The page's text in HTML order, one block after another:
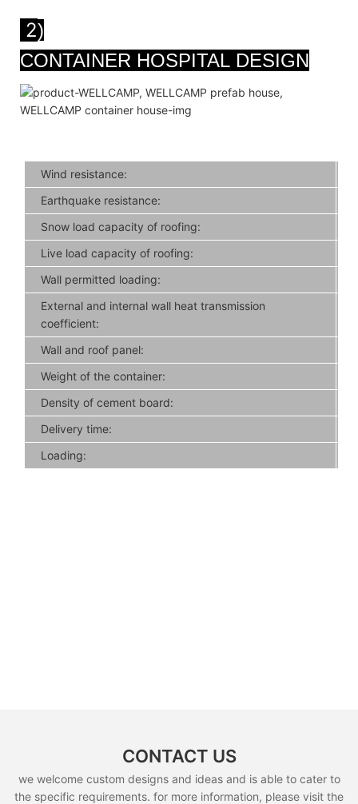
2)
CONTAINER HOSPITAL DESIGN
Wind resistance:
Earthquake resistance:
Snow load capacity of roofing:
Live load capacity of roofing:
Wall permitted loading:
External and internal wall heat transmission
coefficient:
Wall and roof panel:
Weight of the container:
Density of cement board:
Delivery time:
Loading:
CONTACT US
we welcome custom designs and ideas and is able to cater to
the specific requirements. for more information, please visit the